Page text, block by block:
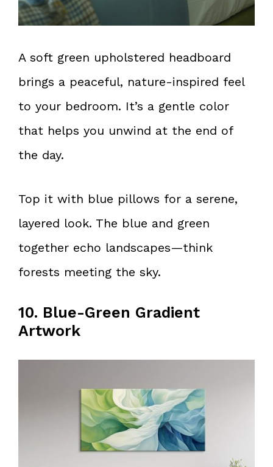
A soft green upholstered headboard
brings a peaceful, nature-inspired feel
to your bedroom. It’s a gentle color
that helps you unwind at the end of
the day.
Top it with blue pillows for a serene,
layered look. The blue and green
together echo landscapes—think
forests meeting the sky.
10. Blue-Green Gradient
Artwork